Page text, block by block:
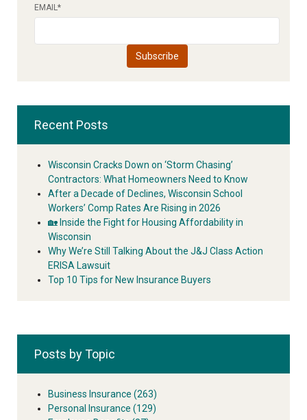
EMAIL *
Recent Posts
Wisconsin Cracks Down on ‘Storm Chasing’
Contractors: What Homeowners Need to Know
After a Decade of Declines, Wisconsin School
Workers’ Comp Rates Are Rising in 2026
🏡 Inside the Fight for Housing Affordability in
Wisconsin
Why We’re Still Talking About the J&J Class Action
ERISA Lawsuit
Top 10 Tips for New Insurance Buyers
Posts by Topic
Business Insurance (263)
Personal Insurance (129)